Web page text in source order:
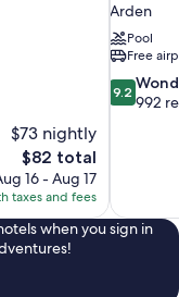
$73 nightly
The
price
is
$82
$82 total
16 - Aug 17
taxes and fees
Arden
Pool
Free
9.2
out
9.2
992
when you sign in